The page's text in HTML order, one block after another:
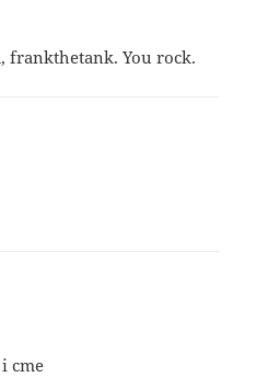
frankthetank. You rock.
cme